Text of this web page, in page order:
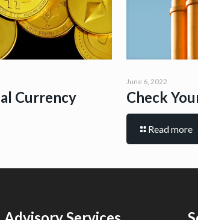
Currency
June 6, 2022
Check
Read more